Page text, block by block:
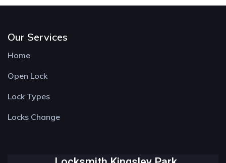
Our Services
Home
Open Lock
Lock Types
Locks Change